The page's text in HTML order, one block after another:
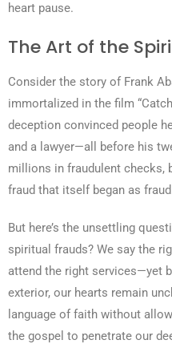
heart pause.
The Art of the
Consider the story of Frank
immortalized in the film
deception convinced people
and a lawyer—all before his
millions in fraudulent checks,
fraud that itself began as
But here’s the unsettling
spiritual frauds? We say the
attend the right services—yet
exterior, our hearts remain
language of faith without
the gospel to penetrate our